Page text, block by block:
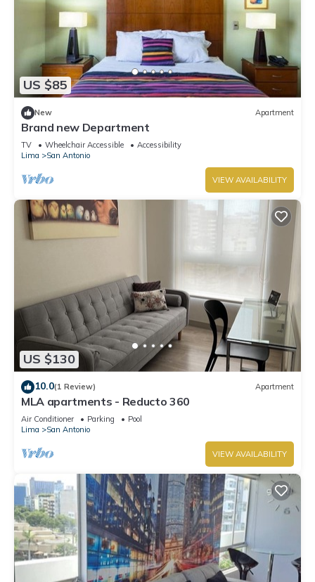
US $85
New Apartment
Brand new Department
TV Wheelchair Accessible
Accessibility
Lima
San Antonio
VIEW AVAILABILITY
US $130
10.0(1 Review) Apartment
MLA apartments - Reducto 360
Air Conditioner Parking
Pool
Lima
San Antonio
VIEW AVAILABILITY